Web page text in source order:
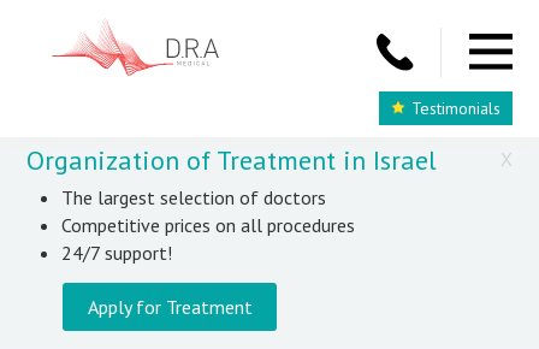
Testimonials
X
Organization of Treatment in Israel
The largest selection of doctors
Competitive prices on all procedures
24/7 support!
Apply for Treatment